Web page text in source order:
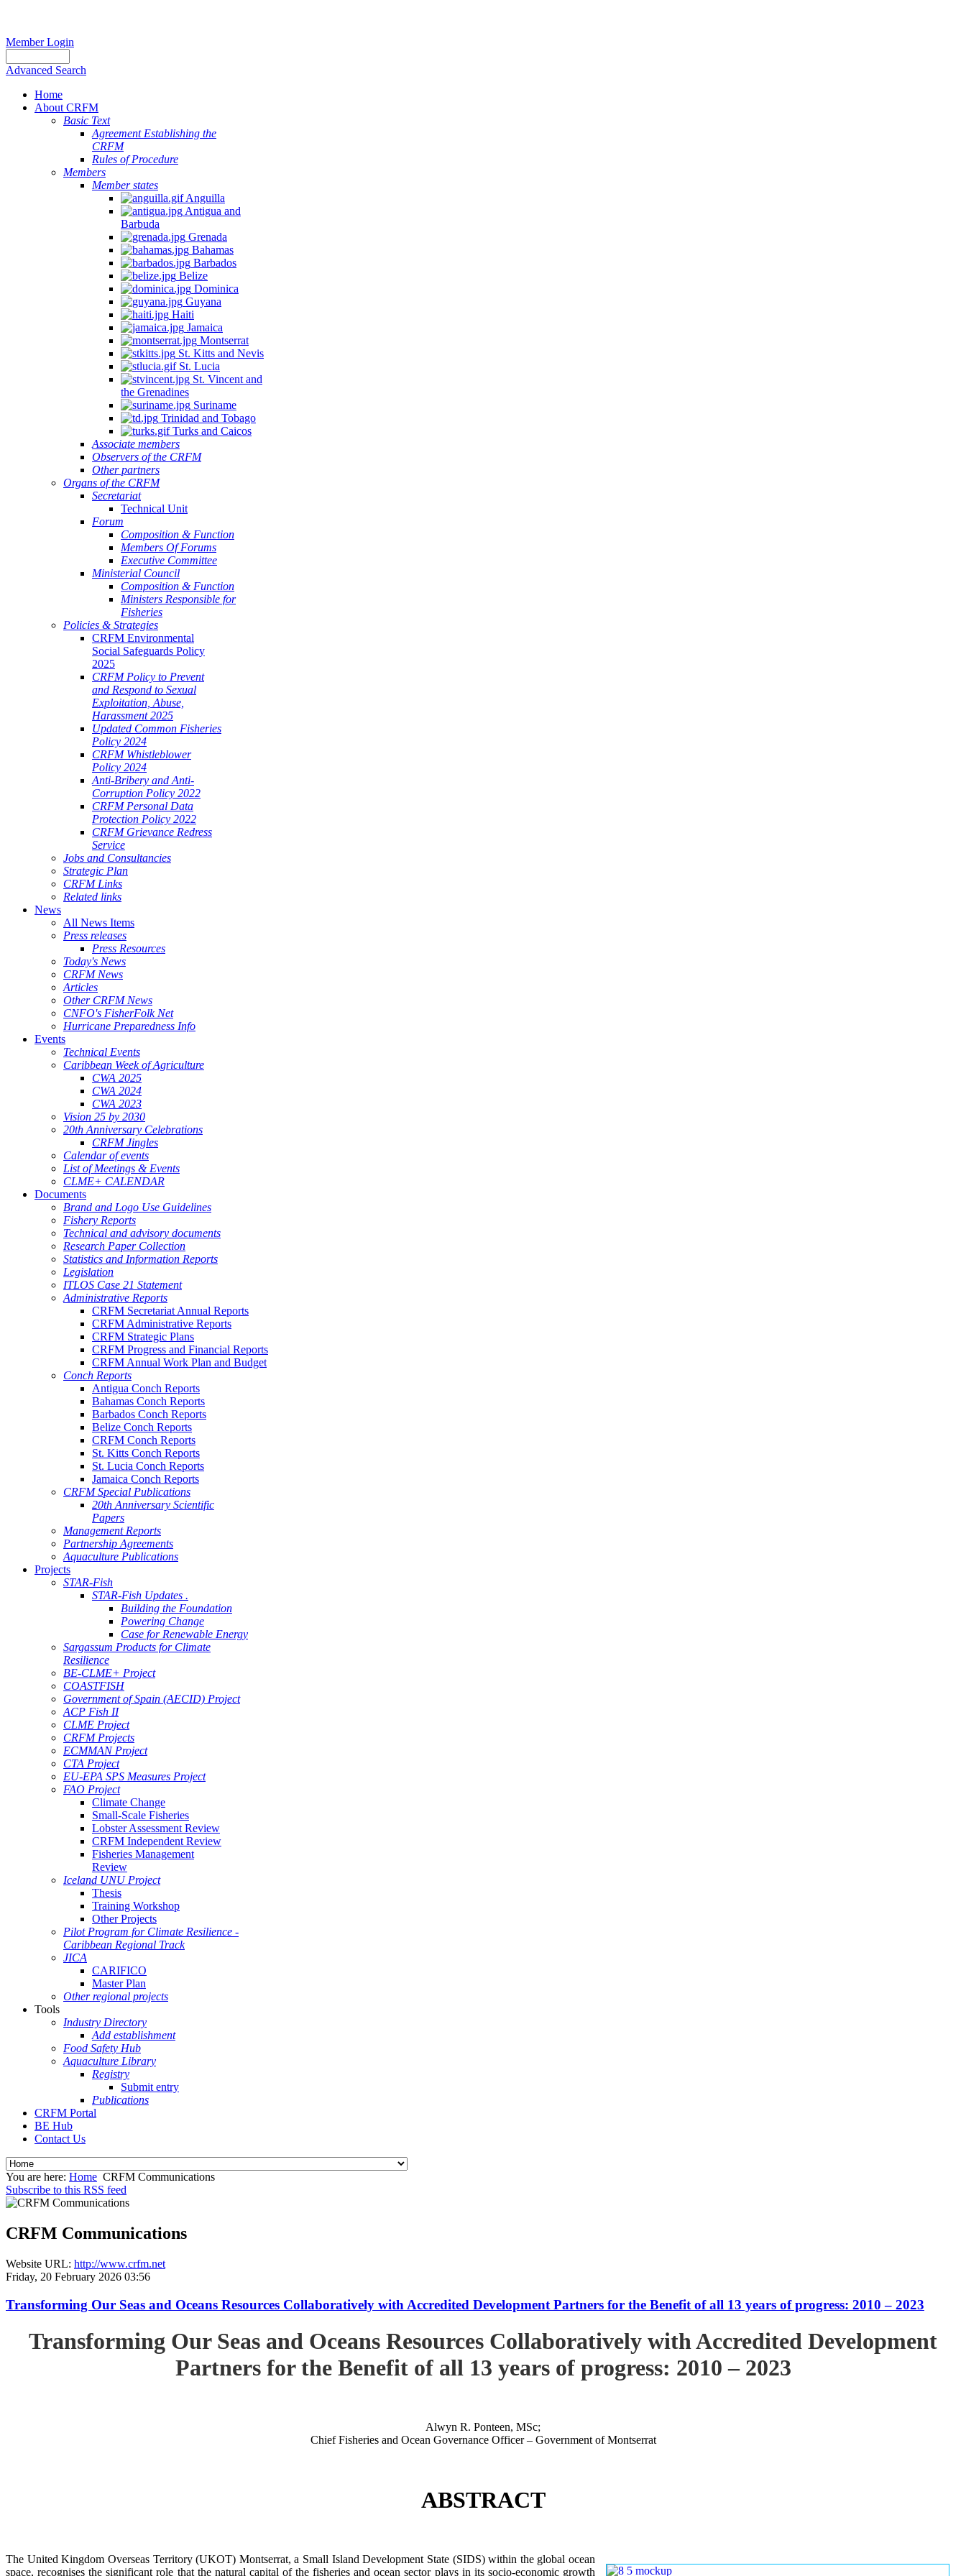
Member Login
Advanced Search
Home
About CRFM
Basic Text
Agreement Establishing the
CRFM
Rules of Procedure
Members
Member states
Anguilla
Antigua and
Barbuda
Grenada
Bahamas
Barbados
Belize
Dominica
Guyana
Haiti
Jamaica
Montserrat
St. Kitts and Nevis
St. Lucia
St. Vincent and
the Grenadines
Suriname
Trinidad and Tobago
Turks and Caicos
Associate members
Observers of the CRFM
Other partners
Organs of the CRFM
Secretariat
Technical Unit
Forum
Composition & Function
Members Of Forums
Executive Committee
Ministerial Council
Composition & Function
Ministers Responsible for
Fisheries
Policies & Strategies
CRFM Environmental
Social Safeguards Policy
2025
CRFM Policy to Prevent
and Respond to Sexual
Exploitation, Abuse,
Harassment 2025
Updated Common Fisheries
Policy 2024
CRFM Whistleblower
Policy 2024
Anti-Bribery and Anti-
Corruption Policy 2022
CRFM Personal Data
Protection Policy 2022
CRFM Grievance Redress
Service
Jobs and Consultancies
Strategic Plan
CRFM Links
Related links
News
All News Items
Press releases
Press Resources
Today's News
CRFM News
Articles
Other CRFM News
CNFO's FisherFolk Net
Hurricane Preparedness Info
Events
Technical Events
Caribbean Week of Agriculture
CWA 2025
CWA 2024
CWA 2023
Vision 25 by 2030
20th Anniversary Celebrations
CRFM Jingles
Calendar of events
List of Meetings & Events
CLME+ CALENDAR
Documents
Brand and Logo Use Guidelines
Fishery Reports
Technical and advisory documents
Research Paper Collection
Statistics and Information Reports
Legislation
ITLOS Case 21 Statement
Administrative Reports
CRFM Secretariat Annual Reports
CRFM Administrative Reports
CRFM Strategic Plans
CRFM Progress and Financial Reports
CRFM Annual Work Plan and Budget
Conch Reports
Antigua Conch Reports
Bahamas Conch Reports
Barbados Conch Reports
Belize Conch Reports
CRFM Conch Reports
St. Kitts Conch Reports
St. Lucia Conch Reports
Jamaica Conch Reports
CRFM Special Publications
20th Anniversary Scientific
Papers
Management Reports
Partnership Agreements
Aquaculture Publications
Projects
STAR-Fish
STAR-Fish Updates .
Building the Foundation
Powering Change
Case for Renewable Energy
Sargassum Products for Climate
Resilience
BE-CLME+ Project
COASTFISH
Government of Spain (AECID) Project
ACP Fish II
CLME Project
CRFM Projects
ECMMAN Project
CTA Project
EU-EPA SPS Measures Project
FAO Project
Climate Change
Small-Scale Fisheries
Lobster Assessment Review
CRFM Independent Review
Fisheries Management
Review
Iceland UNU Project
Thesis
Training Workshop
Other Projects
Pilot Program for Climate Resilience -
Caribbean Regional Track
JICA
CARIFICO
Master Plan
Other regional projects
Tools
Industry Directory
Add establishment
Food Safety Hub
Aquaculture Library
Registry
Submit entry
Publications
CRFM Portal
BE Hub
Contact Us
You are here: Home CRFM Communications
Subscribe to this RSS feed
CRFM Communications
Website URL: http://www.crfm.net
Friday, 20 February 2026 03:56
Transforming Our Seas and Oceans Resources Collaboratively with Accredited Development Partners for the Benefit of all 13 years of progress: 2010 – 2023
Transforming Our Seas and Oceans Resources Collaboratively with Accredited Development
Partners for the Benefit of all 13 years of progress: 2010 – 2023
Alwyn R. Ponteen, MSc;
Chief Fisheries and Ocean Governance Officer – Government of Montserrat
ABSTRACT
The United Kingdom Overseas Territory (UKOT) Montserrat, a Small Island Development State (SIDS) within the global ocean
space, recognises the significant role that the natural capital of the fisheries and ocean sector plays in its socio-economic growth